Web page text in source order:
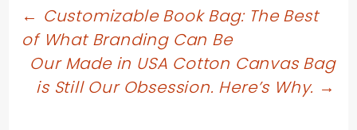
Post
navigation
← Customizable Book Bag: The Best
of What Branding Can Be
Our Made in USA Cotton Canvas Bag
is Still Our Obsession. Here’s Why. →